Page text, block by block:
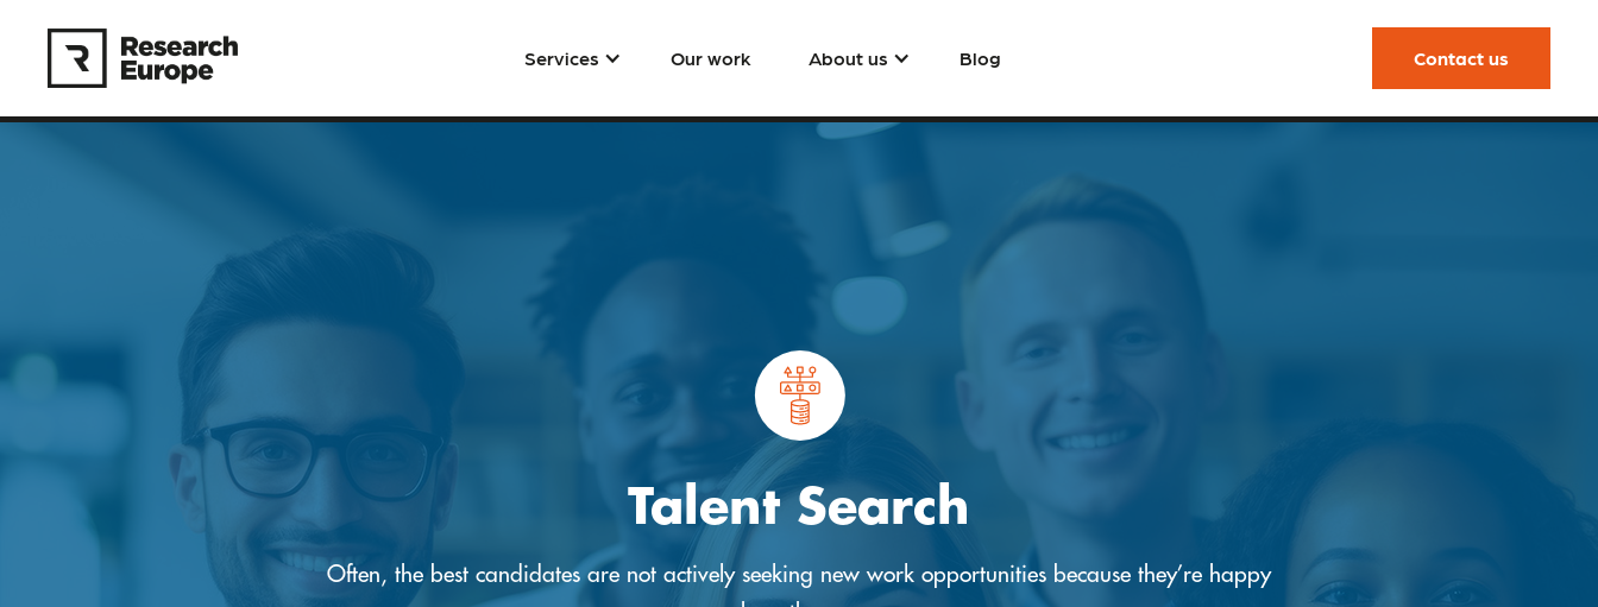
Services Our work About us Blog Contact us
Talent Search
Often, the best candidates are not actively seeking new work opportunities because they’re happy